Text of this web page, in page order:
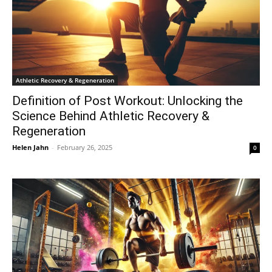
Athletic Recovery & Regeneration
Definition of Post Workout: Unlocking the
Science Behind Athletic Recovery &
Regeneration
Helen Jahn - February 26, 2025 0